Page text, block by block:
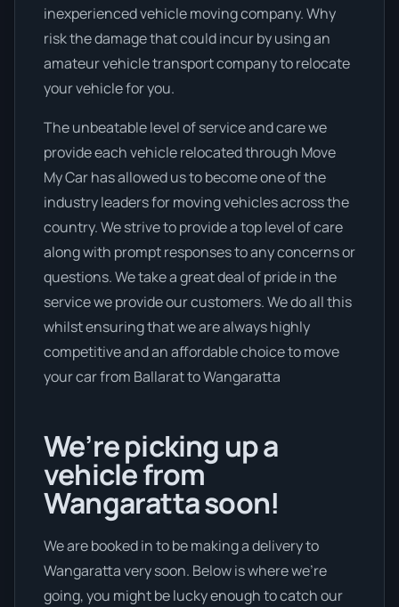
inexperienced vehicle moving company. Why
risk the damage that could incur by using an
amateur vehicle transport company to relocate
your vehicle for you.
The unbeatable level of service and care we
provide each vehicle relocated through Move
My Car has allowed us to become one of the
industry leaders for moving vehicles across the
country. We strive to provide a top level of care
along with prompt responses to any concerns or
questions. We take a great deal of pride in the
service we provide our customers. We do all this
whilst ensuring that we are always highly
competitive and an affordable choice to move
your car from Ballarat to Wangaratta
We’re picking up a
vehicle from
Wangaratta soon!
We are booked in to be making a delivery to
Wangaratta very soon. Below is where we’re
going, you might be lucky enough to catch our